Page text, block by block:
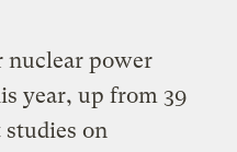
nuclear power
year, up from 39
studies on